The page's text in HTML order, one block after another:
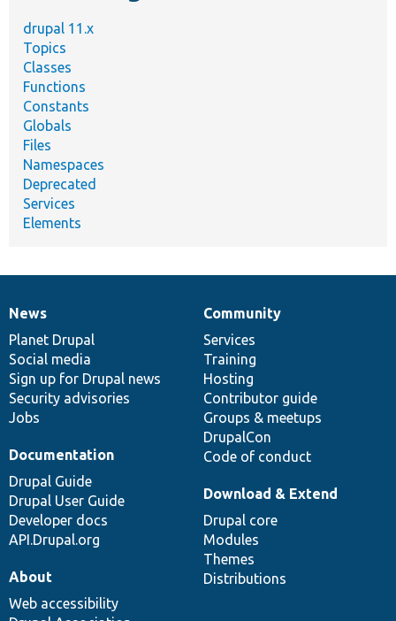
drupal 11.x
Topics
Classes
Functions
Constants
Globals
Files
Namespaces
Deprecated
Services
Elements
News
items
News
Planet Drupal
Social media
Sign up for Drupal news
Security advisories
Jobs
Our
community
Community
Services
Training
Hosting
Contributor guide
Groups & meetups
DrupalCon
Code of conduct
Documentation
Documentation
Drupal Guide
Drupal User Guide
Developer docs
API.Drupal.org
Drupal
code
base
Download & Extend
Drupal core
Modules
Themes
Distributions
Governance
of
community
About
Web accessibility